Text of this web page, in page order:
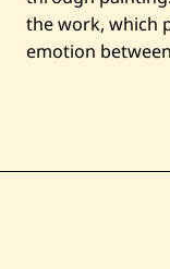
the work, which
emotion